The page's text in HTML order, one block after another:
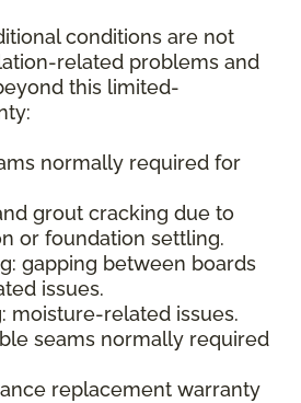
conditions are not
related problems and
this limited-
normally required for
grout cracking due to
or foundation settling.
gapping between boards
issues.
moisture-related issues.
seams normally required
replacement warranty